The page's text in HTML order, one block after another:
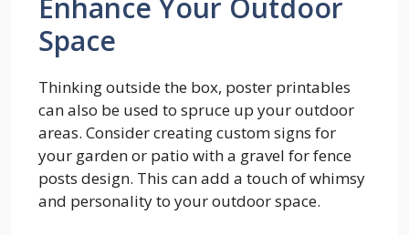
Space
Thinking outside the box, poster printables
can also be used to spruce up your outdoor
areas. Consider creating custom signs for
your garden or patio with a gravel for fence
posts design. This can add a touch of whimsy
and personality to your outdoor space.